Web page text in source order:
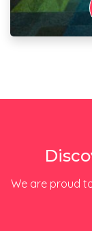
We are proud